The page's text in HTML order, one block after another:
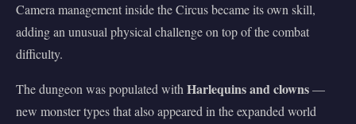
Camera management inside the Circus became its own skill,
adding an unusual physical challenge on top of the combat
difficulty.
The dungeon was populated withHarlequins and clowns—
new monster types that also appeared in the expanded world